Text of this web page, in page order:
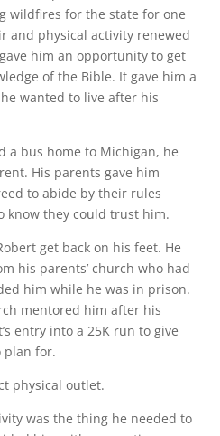
wildfires for the state for one
and physical activity renewed
him an opportunity to get
of the Bible. It gave him a
wanted to live after his
a bus home to Michigan, he
His parents gave him
to abide by their rules
know they could trust him.
get back on his feet. He
his parents’ church who had
him while he was in prison.
mentored him after his
entry into a 25K run to give
plan for.
physical outlet.
was the thing he needed to